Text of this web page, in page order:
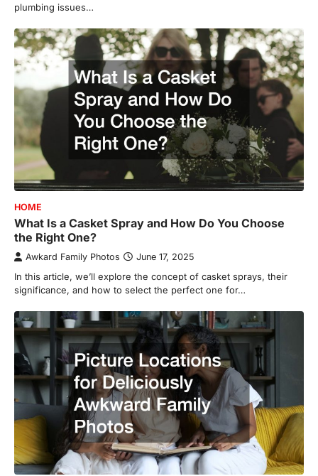
plumbing issues…
HOME
What Is a Casket Spray and How Do You Choose
the Right One?
Awkard Family Photos June 17, 2025
In this article, we’ll explore the concept of casket sprays, their
significance, and how to select the perfect one for…